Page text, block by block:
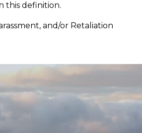
this definition.
and/or Retaliation